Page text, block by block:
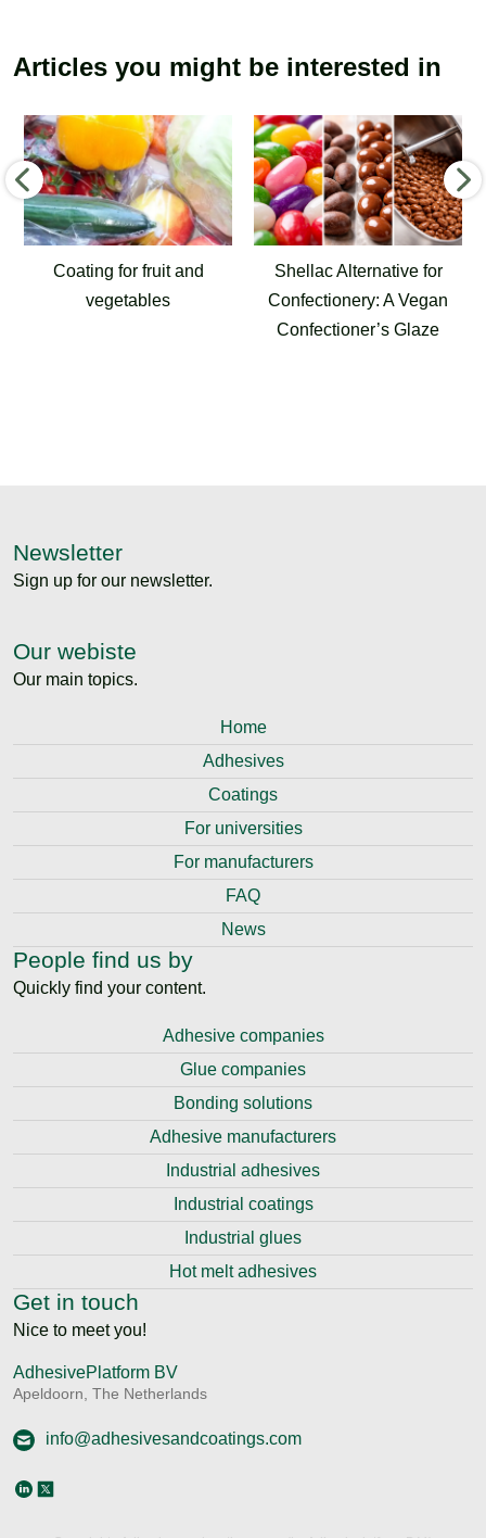
Articles you might be interested in
Shellac Alternative for
Confectionery: A Vegan
Airport Joint Sealants
for Runways, Aprons
and Taxiways
Newsletter
Sign up for our newsletter.
Our webiste
Our main topics.
Home
Adhesives
Coatings
For universities
For manufacturers
FAQ
News
People find us by
Quickly find your content.
Adhesive companies
Glue companies
Bonding solutions
Adhesive manufacturers
Industrial adhesives
Industrial coatings
Industrial glues
Hot melt adhesives
Get in touch
Nice to meet you!
AdhesivePlatform BV
Apeldoorn, The Netherlands
info@adhesivesandcoatings.com